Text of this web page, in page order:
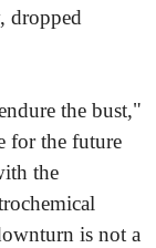
dropped
the bust,"
for the future
the
is not a